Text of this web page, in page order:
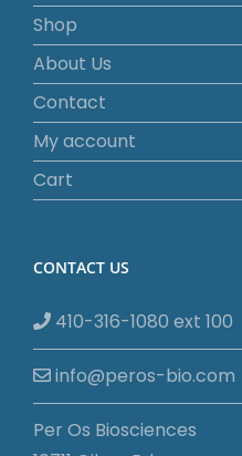
Shop
About Us
Contact
My account
Cart
CONTACT US
410-316-1080 ext 100
info@peros-bio.com
Per Os Biosciences